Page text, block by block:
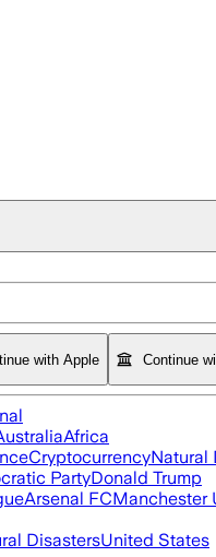
with Apple Continue
Africa
CryptocurrencyNatural
PartyDonald Trump
Arsenal FCManchester
DisastersUnited States